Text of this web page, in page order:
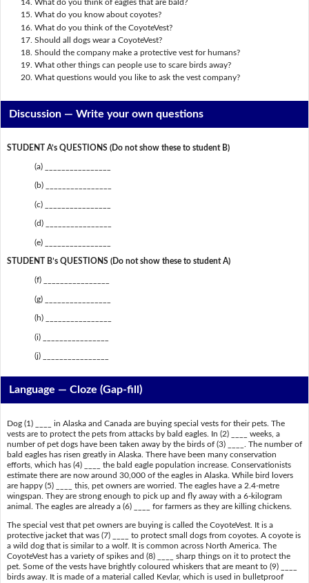
What do you think of eagles that are bald?
What do you know about coyotes?
What do you think of the CoyoteVest?
Should all dogs wear a CoyoteVest?
Should the company make a protective vest for humans?
What other things can people use to scare birds away?
What questions would you like to ask the vest company?
Discussion —Write your own questions
STUDENT A’s QUESTIONS (Do not show these to student B)
(a) ________________
(b) ________________
(c) ________________
(d) ________________
(e) ________________
STUDENT B’s QUESTIONS (Do not show these to student A)
(f) ________________
(g) ________________
(h) ________________
(i) ________________
(j) ________________
Language — Cloze (Gap-fill)
Dog (1) ____ in Alaska and Canada are buying special vests for their pets. The
vests are to protect the pets from attacks by bald eagles. In (2) ____ weeks, a
number of pet dogs have been taken away by the birds of (3) ____. The number of
bald eagles has risen greatly in Alaska. There have been many conservation
efforts, which has (4) ____ the bald eagle population increase. Conservationists
estimate there are now around 30,000 of the eagles in Alaska. While bird lovers
are happy (5) ____ this, pet owners are worried. The eagles have a 2.4-metre
wingspan. They are strong enough to pick up and fly away with a 6-kilogram
animal. The eagles are already a (6) ____ for farmers as they are killing chickens.
The special vest that pet owners are buying is called the CoyoteVest. It is a
protective jacket that was (7) ____ to protect small dogs from coyotes. A coyote is
a wild dog that is similar to a wolf. It is common across North America. The
CoyoteVest has a variety of spikes and (8) ____ sharp things on it to protect the
pet. Some of the vests have brightly coloured whiskers that are meant to (9) ____
birds away. It is made of a material called Kevlar, which is used in bulletproof